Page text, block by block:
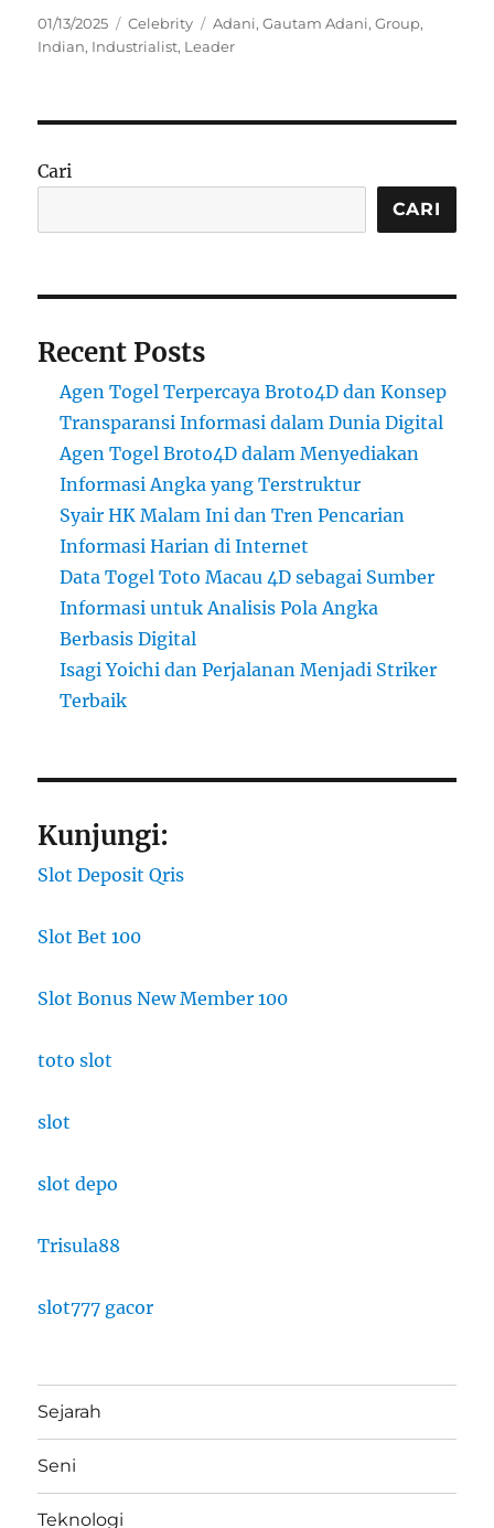
Posted
on
01/13/2025 Categories
Celebrity Tags
Adani,Gautam Adani,Group,
Indian, Industrialist, Leader
Cari
CARI
Recent Posts
Agen Togel Terpercaya Broto4D dan Konsep
Transparansi Informasi dalam Dunia Digital
Agen Togel Broto4D dalam Menyediakan
Informasi Angka yang Terstruktur
Syair HK Malam Ini dan Tren Pencarian
Informasi Harian di Internet
Data Togel Toto Macau 4D sebagai Sumber
Informasi untuk Analisis Pola Angka
Berbasis Digital
Isagi Yoichi dan Perjalanan Menjadi Striker
Terbaik
Kunjungi:
Slot Deposit Qris
Slot Bet 100
Slot Bonus New Member 100
toto slot
slot
slot depo
Trisula88
slot777 gacor
Sejarah
Seni
Teknologi